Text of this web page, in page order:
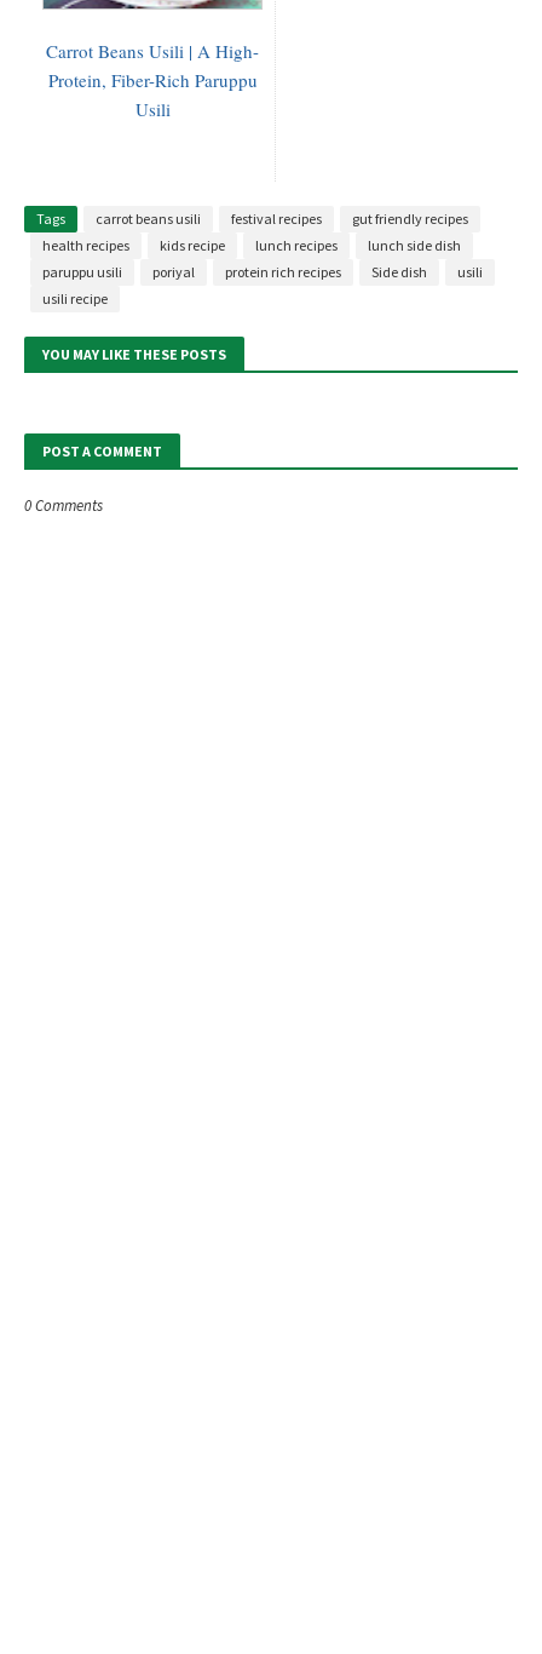
Carrot Beans Usili | A High-
Protein, Fiber-Rich Paruppu
Usili
Tags carrot beans usili festival recipes
gut friendly recipes
health recipes
kids recipe lunch recipes
lunch side dish
paruppu usili
poriyal protein rich recipes Side dish
usili
usili recipe
YOU MAY LIKE THESE POSTS
POST A COMMENT
0 Comments